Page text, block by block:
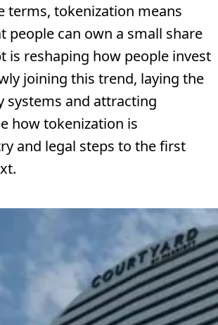
terms, tokenization means
people can own a small share
is reshaping how people invest
joining this trend, laying the
systems and attracting
how tokenization is
and legal steps to the first